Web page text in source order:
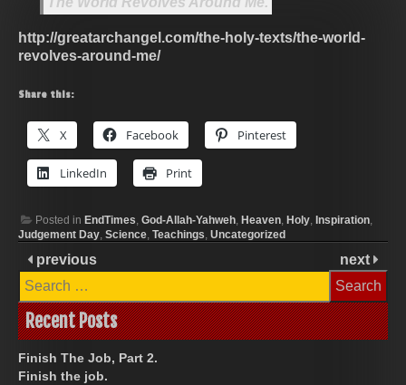
http://greatarchangel.com/the-holy-texts/the-world-
revolves-around-me/
Share this:
X Facebook Pinterest
LinkedIn Print
Posted in EndTimes, God-Allah-Yahweh, Heaven, Holy, Inspiration,
Judgement Day, Science, Teachings, Uncategorized
previous
next
Search
for:
Recent Posts
Finish The Job, Part 2.
Finish the job.